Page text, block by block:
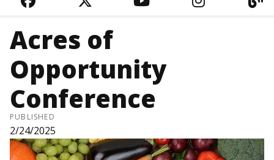
FACEBOOKTWITTERYOUTUBE
Acres of
Opportunity
Conference
PUBLISHED
2/24/2025